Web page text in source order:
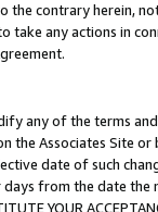
the contrary herein,
take any actions in
any of the terms
the Associates Site
date of such
from the date the
YOUR